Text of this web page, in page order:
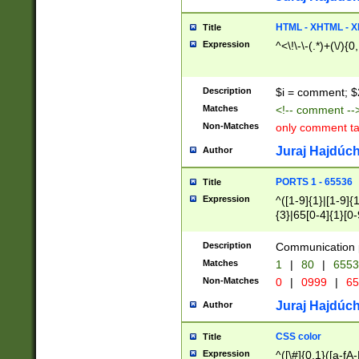
Title HTML - XHTML -
Expression ^<\!\-\-(.*)+(\/
Description $i = comment;
Matches <!-- comment
Non-Matches only comment
Author Juraj
Title PORTS 1 - 65536
Expression
^([1-9]{1}|[1-
{3}|65[0-
Description Communication
Matches 1 | 80 |
Non-Matches 0 | 0999 |
Author Juraj
Title CSS color
Expression ^([\#]{0,1}([a-